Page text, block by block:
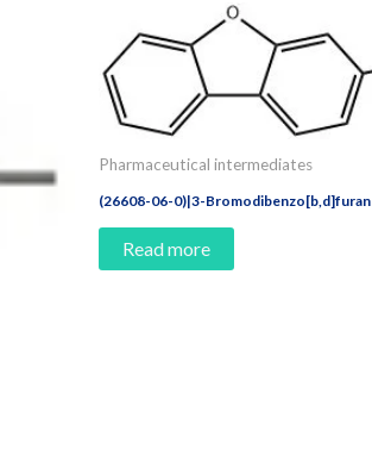
Pharmaceutical intermediates
(26608-06-0)|3-Bromodibenzo[b,d]furan
Read more